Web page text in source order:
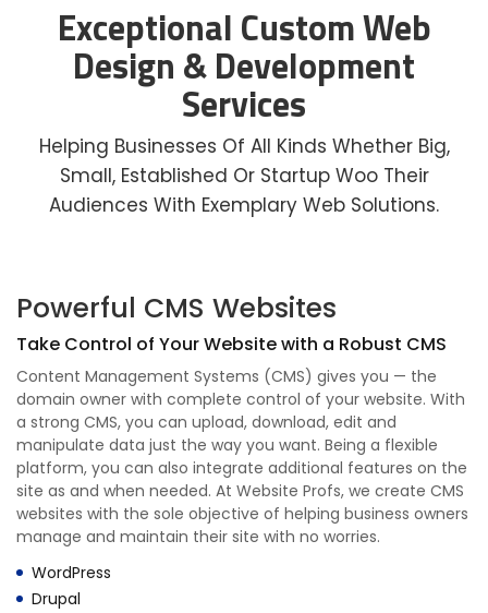
Exceptional Custom Web
Design & Development
Services
Helping Businesses Of All Kinds Whether Big,
Small, Established Or Startup Woo Their
Audiences With Exemplary Web Solutions.
Powerful CMS Websites
Take Control of Your Website with a Robust CMS
Content Management Systems (CMS) gives you — the
domain owner with complete control of your website. With
a strong CMS, you can upload, download, edit and
manipulate data just the way you want. Being a flexible
platform, you can also integrate additional features on the
site as and when needed. At Website Profs, we create CMS
websites with the sole objective of helping business owners
manage and maintain their site with no worries.
WordPress
Drupal